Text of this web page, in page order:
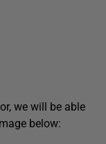
we will be able
below: